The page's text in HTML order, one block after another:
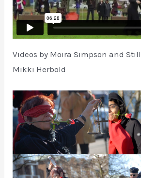
Videos by Moira Simpson and
Mikki Herbold